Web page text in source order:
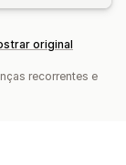
original
recorrentes e